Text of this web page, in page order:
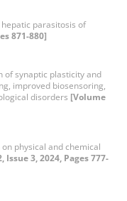
parasitosis of
871-880]
of synaptic plasticity and
improved biosensoring,
disorders [Volume
physical and chemical
Issue 3, 2024, Pages 777-